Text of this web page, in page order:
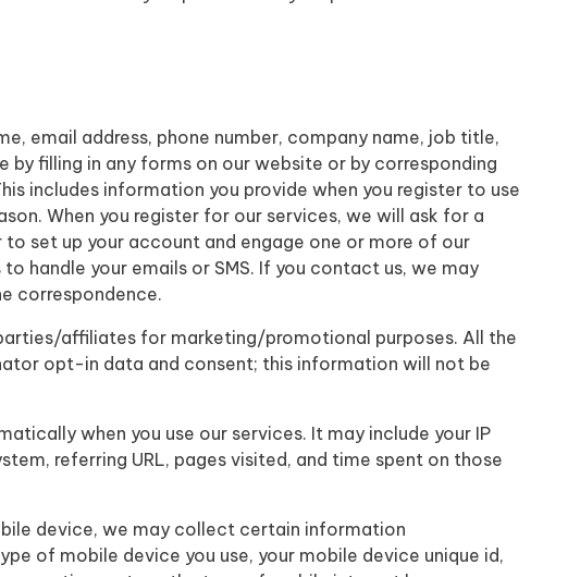
email address, phone number, company name, job title,
filling in any forms on our website or by corresponding
includes information you provide when you register to use
When you register for our services, we will ask for a
set up your account and engage one or more of our
handle your emails or SMS. If you contact us, we may
correspondence.
affiliates for marketing/promotional purposes. All the
opt-in data and consent; this information will not be
when you use our services. It may include your IP
referring URL, pages visited, and time spent on those
device, we may collect certain information
of mobile device you use, your mobile device unique id,